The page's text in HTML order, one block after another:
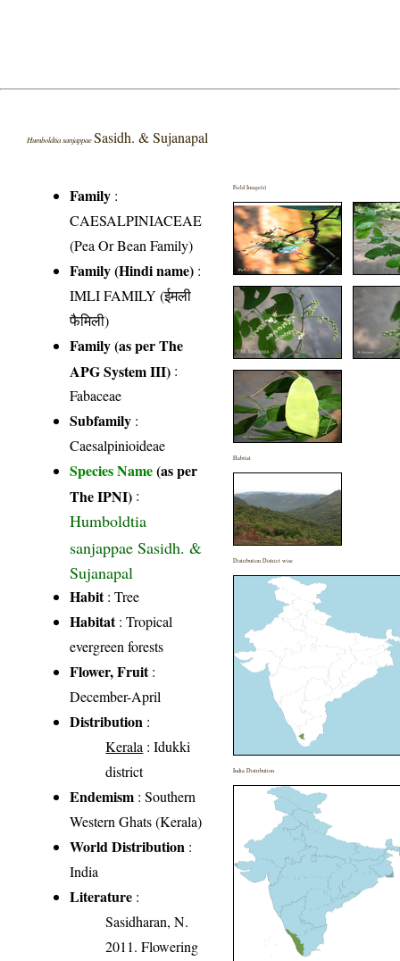
Humboldtia sanjappaeSasidh. & Sujanapal
Family :
CAESALPINIACEAE
(Pea Or Bean Family)
Family (Hindi name) :
IMLI FAMILY (ईमली
फैमिली)
Family (as per The
APG System III) :
Fabaceae
Subfamily :
Caesalpinioideae
Species Name(as per
The IPNI) :
Humboldtia
sanjappae Sasidh. &
Sujanapal
Habit: Tree
Habitat: Tropical
evergreen forests
Flower, Fruit:
December-April
Distribution :
Kerala : Idukki
district
Endemism : Southern
Western Ghats (Kerala)
World Distribution :
India
Literature :
Sasidharan, N.
2011. Flowering
Field Image(s)
Habitat
Distribution District wise
India Distribution